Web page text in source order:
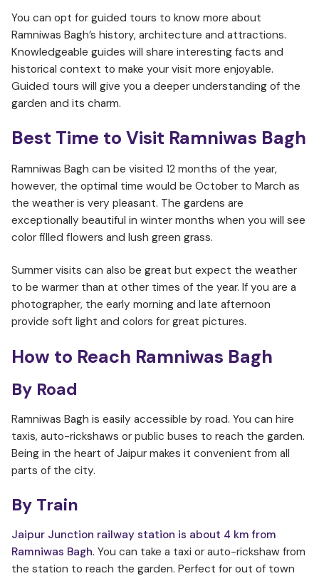
You can opt for guided tours to know more about
Ramniwas Bagh’s history, architecture and attractions.
Knowledgeable guides will share interesting facts and
historical context to make your visit more enjoyable.
Guided tours will give you a deeper understanding of the
garden and its charm.
Best Time to Visit Ramniwas Bagh
Ramniwas Bagh can be visited 12 months of the year,
however, the optimal time would be October to March as
the weather is very pleasant. The gardens are
exceptionally beautiful in winter months when you will see
color filled flowers and lush green grass.
Summer visits can also be great but expect the weather
to be warmer than at other times of the year. If you are a
photographer, the early morning and late afternoon
provide soft light and colors for great pictures.
How to Reach Ramniwas Bagh
By Road
Ramniwas Bagh is easily accessible by road. You can hire
taxis, auto-rickshaws or public buses to reach the garden.
Being in the heart of Jaipur makes it convenient from all
parts of the city.
By Train
Jaipur Junction railway station is about 4 km from
Ramniwas Bagh. You can take a taxi or auto-rickshaw from
the station to reach the garden. Perfect for out of town